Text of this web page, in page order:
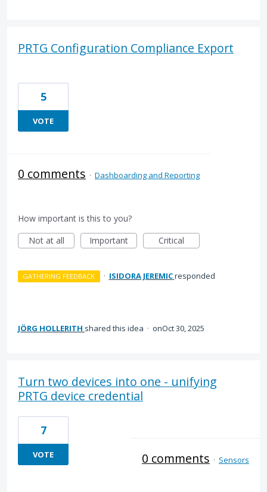
PRTG Configuration Compliance Export
5
VOTE
0 comments · Dashboarding and Reporting
How important is this to you?
Not at all
Important Critical
GATHERING FEEDBACK · ISIDORA JEREMICresponded
JÖRG HOLLERITH shared this idea · Oct 30, 2025
Turn two devices into one - unifying
PRTG device credential
7
VOTE 0 comments · Sensors